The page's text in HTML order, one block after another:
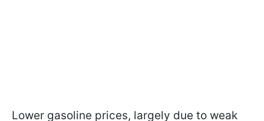
Lower gasoline prices, largely due to weak